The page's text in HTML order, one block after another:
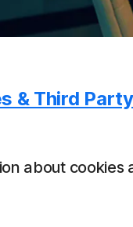
& Third
about cookies